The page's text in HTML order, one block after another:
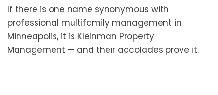
If there is one name synonymous with
professional multifamily management in
Minneapolis, it is Kleinman Property
Management — and their accolades prove it.